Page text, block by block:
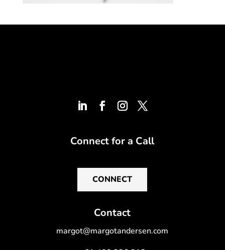
Connect for a Call
CONNECT
Contact
margot@margotandersen.com